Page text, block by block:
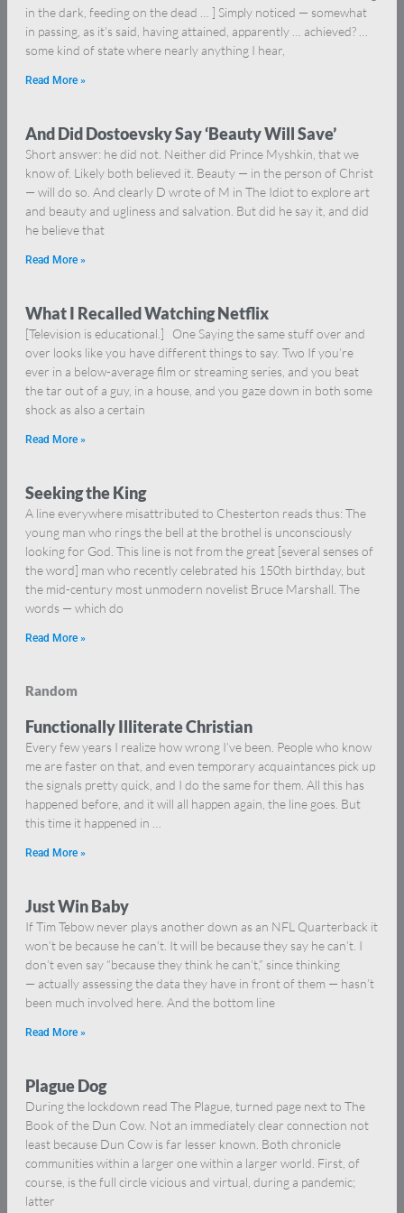
in the dark, feeding on the dead … ] Simply noticed — somewhat
in passing, as it’s said, having attained, apparently … achieved? …
some kind of state where nearly anything I hear,
Read More »
And Did Dostoevsky Say ‘Beauty Will Save’
Short answer: he did not. Neither did Prince Myshkin, that we
know of. Likely both believed it. Beauty — in the person of Christ
— will do so. And clearly D wrote of M in The Idiot to explore art
and beauty and ugliness and salvation. But did he say it, and did
he believe that
Read More »
What I Recalled Watching Netflix
[Television is educational.] One Saying the same stuff over and
over looks like you have different things to say. Two If you’re
ever in a below-average film or streaming series, and you beat
the tar out of a guy, in a house, and you gaze down in both some
shock as also a certain
Read More »
Seeking the King
A line everywhere misattributed to Chesterton reads thus: The
young man who rings the bell at the brothel is unconsciously
looking for God. This line is not from the great [several senses of
the word] man who recently celebrated his 150th birthday, but
the mid-century most unmodern novelist Bruce Marshall. The
words — which do
Read More »
Random
Functionally Illiterate Christian
Every few years I realize how wrong I’ve been. People who know
me are faster on that, and even temporary acquaintances pick up
the signals pretty quick, and I do the same for them. All this has
happened before, and it will all happen again, the line goes. But
this time it happened in …
Read More »
Just Win Baby
If Tim Tebow never plays another down as an NFL Quarterback it
won’t be because he can’t. It will be because they say he can’t. I
don’t even say “because they think he can’t,” since thinking
— actually assessing the data they have in front of them — hasn’t
been much involved here. And the bottom line
Read More »
Plague Dog
During the lockdown read The Plague, turned page next to The
Book of the Dun Cow. Not an immediately clear connection not
least because Dun Cow is far lesser known. Both chronicle
communities within a larger one within a larger world. First, of
course, is the full circle vicious and virtual, during a pandemic;
latter